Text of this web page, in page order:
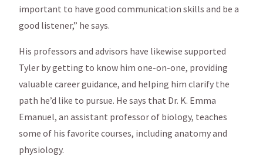
important to have good communication skills and be a
good listener,” he says.
His professors and advisors have likewise supported
Tyler by getting to know him one-on-one, providing
valuable career guidance, and helping him clarify the
path he’d like to pursue. He says that Dr. K. Emma
Emanuel, an assistant professor of biology, teaches
some of his favorite courses, including anatomy and
physiology.